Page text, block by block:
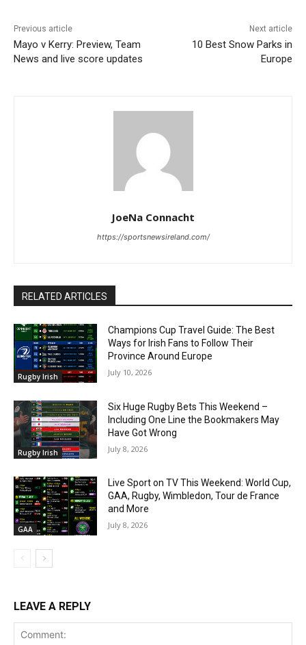
Previous article
Mayo v Kerry: Preview, Team
News and live score updates
Next article
10 Best Snow Parks in
Europe
JoeNa Connacht
https://sportsnewsireland.com/
RELATED ARTICLES
Rugby Irish
Champions Cup Travel Guide: The Best
Ways for Irish Fans to Follow Their
Province Around Europe
July 10, 2026
Rugby Irish
Six Huge Rugby Bets This Weekend –
Including One Line the Bookmakers May
Have Got Wrong
July 8, 2026
GAA
Live Sport on TV This Weekend: World Cup,
GAA, Rugby, Wimbledon, Tour de France
and More
July 8, 2026
LEAVE A REPLY